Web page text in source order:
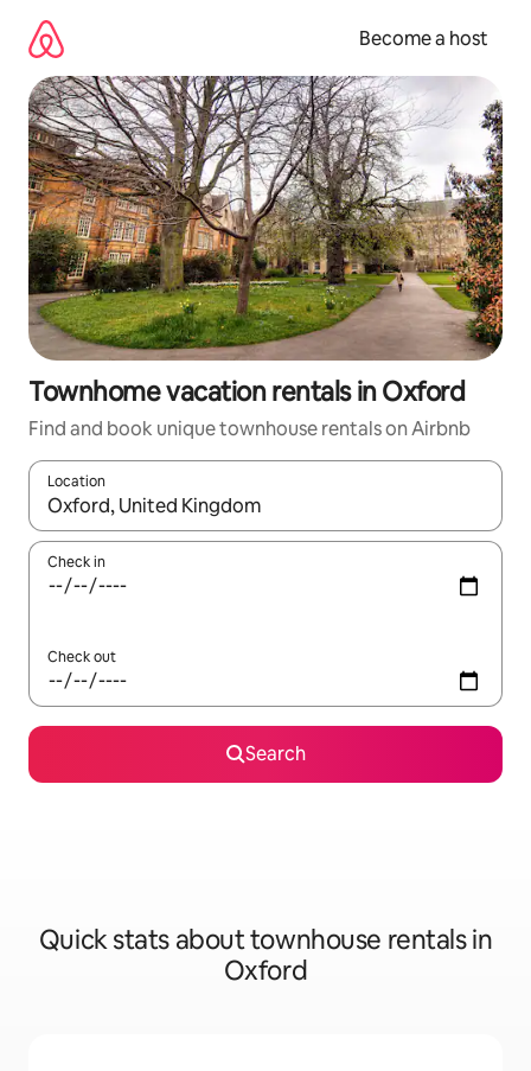
content
Become a host
Townhome vacation rentals in Oxford
Find and book unique townhouse rentals on Airbnb
Location
When results are available, navigate with up and down arrow
Check in
Check out
Search
Quick stats about townhouse rentals in
Oxford